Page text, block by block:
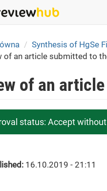
Synthesis of HgSe
of an article submitted to
of an
status: Accept
16.10.2019 - 21:11